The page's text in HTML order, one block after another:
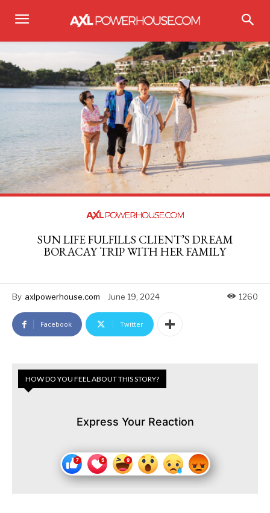
SUN LIFE FULFILLS CLIENT’S DREAM
BORACAY TRIP WITH HER FAMILY
By axlpowerhouse.com June 19, 2024 1260
Facebook Twitter
HOW DO YOU FEEL ABOUT THIS STORY?
Express Your Reaction